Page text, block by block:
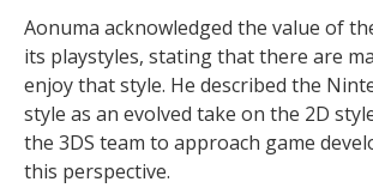
Aonuma acknowledged the value of
its playstyles, stating that there are
enjoy that style. He described the
style as an evolved take on the 2D
the 3DS team to approach game
this perspective.